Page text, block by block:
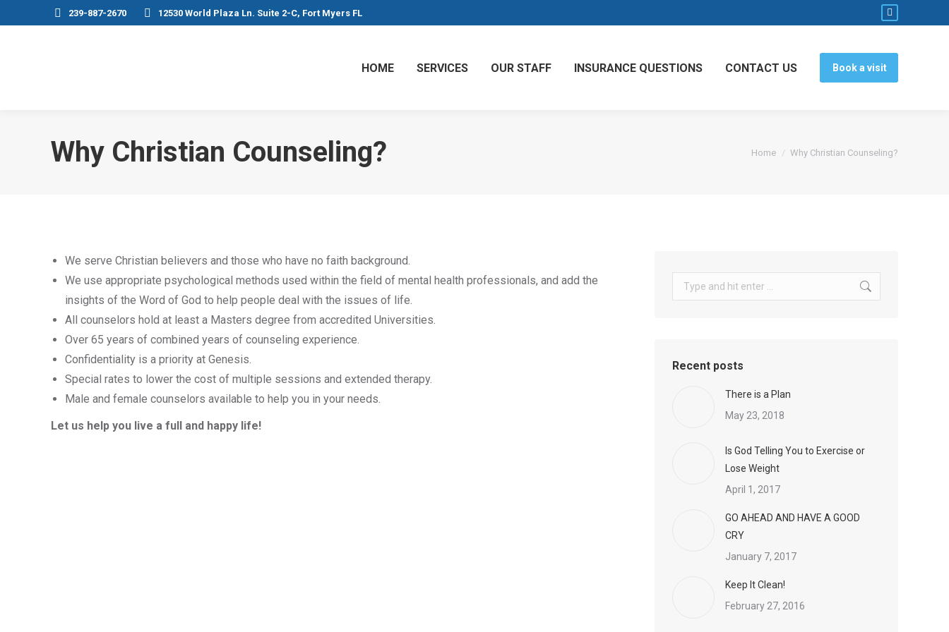
239-887-2670 12530 World Plaza Ln. Suite 2-C, Fort Myers FL
Facebook
opens
HOME SERVICES OUR STAFF INSURANCE QUESTIONS CONTACT US Book a visit
Why Christian Counseling? You are here:
Home Why Christian Counseling?
We serve Christian believers and those who have no faith background.
We use appropriate psychological methods used within the field of mental health professionals, and add the
insights of the Word of God to help people deal with the issues of life.
All counselors hold at least a Masters degree from accredited Universities.
Over 65 years of combined years of counseling experience.
Confidentiality is a priority at Genesis.
Special rates to lower the cost of multiple sessions and extended therapy.
Male and female counselors available to help you in your needs.
Let us help you live a full and happy life!
Search:
Recent posts
There is a Plan
May 23, 2018
Is God Telling You to Exercise or
Lose Weight
April 1, 2017
GO AHEAD AND HAVE A GOOD
CRY
January 7, 2017
Keep It Clean!
February 27, 2016